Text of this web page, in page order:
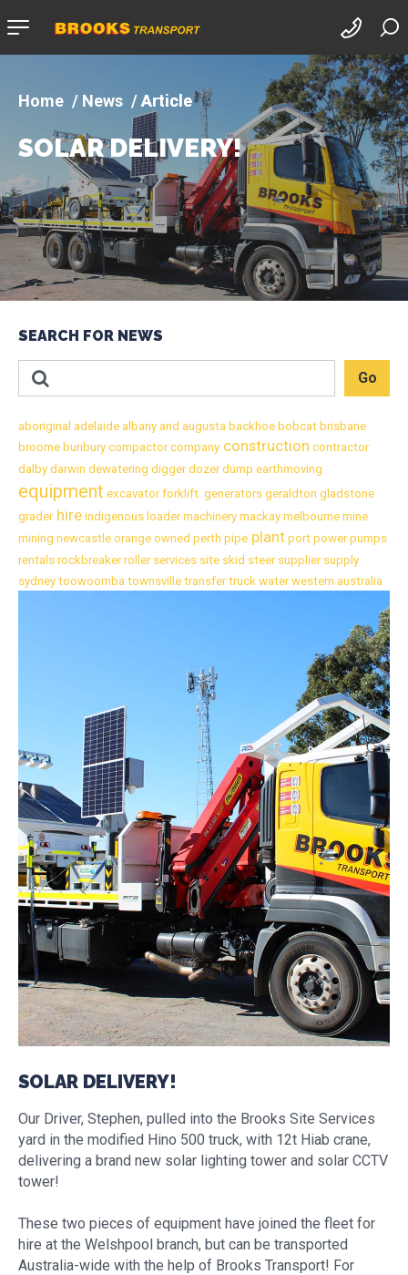
Company
News Article
SOLAR DELIVERY!
SEARCH FOR NEWS
aboriginal adelaide albany and augusta backhoe bobcat brisbane
broome bunbury compactorcompany construction contractor
dalby darwin dewatering diggerdozerdump earthmoving
equipment excavatorforklift. generators geraldton gladstone
graderhire indigenous loadermachinery mackay melbourne mine
mining newcastle orange owned perth pipe plant port powerpumps
rentals rockbreakerrollerservices site skid steersuppliersupply
sydney toowoomba townsville transfertruck waterwestern australia
SOLAR DELIVERY!
Our Driver, Stephen, pulled into the Brooks Site Services
yard in the modified Hino 500 truck, with 12t Hiab crane,
delivering a brand new solar lighting tower and solar CCTV
tower!
These two pieces of equipment have joined the fleet for
hire at the Welshpool branch, but can be transported
Australia-wide with the help of Brooks Transport! For